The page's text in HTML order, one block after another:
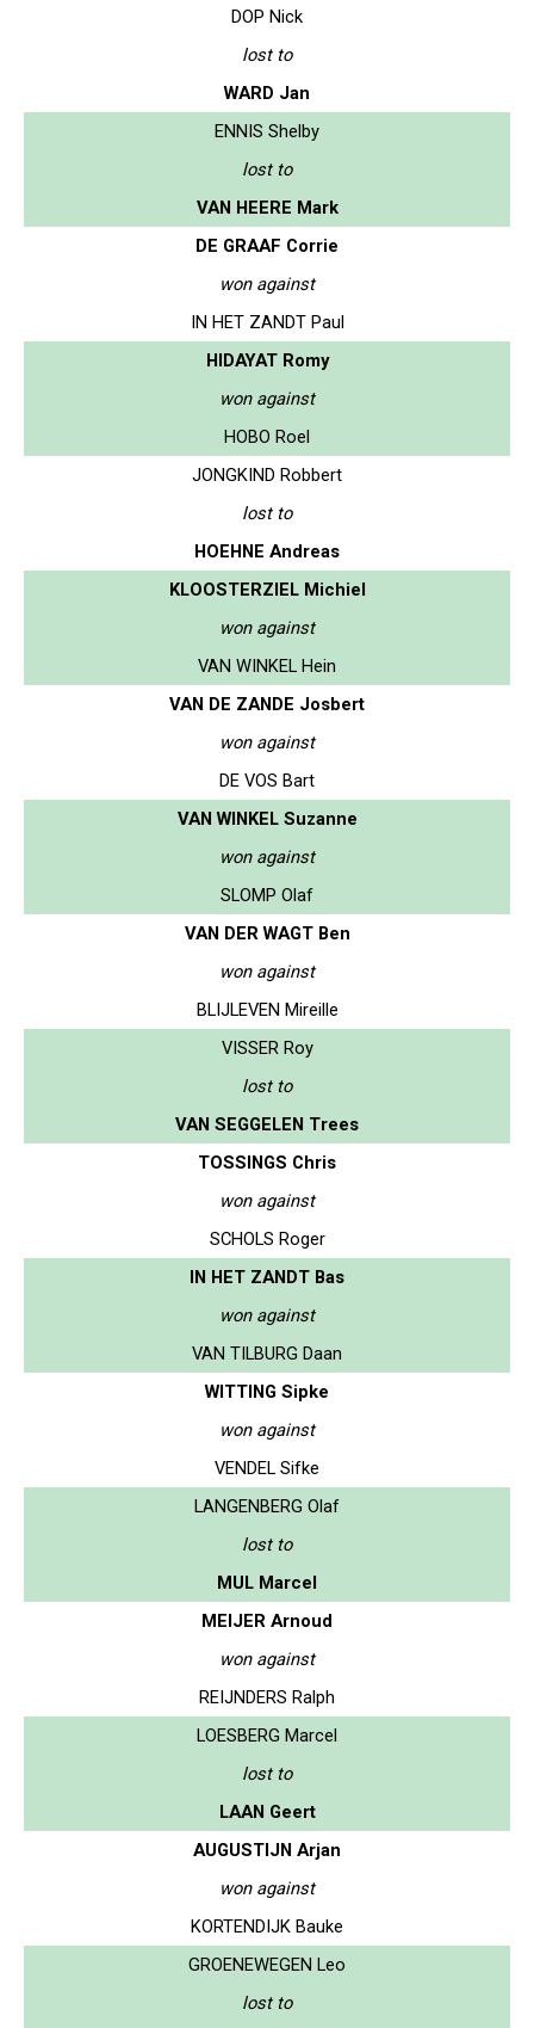
DOP Nick
lost to
WARD Jan
ENNIS Shelby
lost to
VAN HEERE Mark
DE GRAAF Corrie
won against
IN HET ZANDT Paul
HIDAYAT Romy
won against
HOBO Roel
JONGKIND Robbert
lost to
HOEHNE Andreas
KLOOSTERZIEL Michiel
won against
VAN WINKEL Hein
VAN DE ZANDE Josbert
won against
DE VOS Bart
VAN WINKEL Suzanne
won against
SLOMP Olaf
VAN DER WAGT Ben
won against
BLIJLEVEN Mireille
VISSER Roy
lost to
VAN SEGGELEN Trees
TOSSINGS Chris
won against
SCHOLS Roger
IN HET ZANDT Bas
won against
VAN TILBURG Daan
WITTING Sipke
won against
VENDEL Sifke
LANGENBERG Olaf
lost to
MUL Marcel
MEIJER Arnoud
won against
REIJNDERS Ralph
LOESBERG Marcel
lost to
LAAN Geert
AUGUSTIJN Arjan
won against
KORTENDIJK Bauke
GROENEWEGEN Leo
lost to